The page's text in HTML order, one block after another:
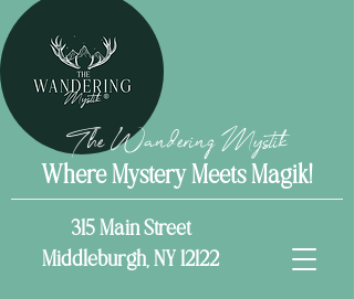
The Wandering Mystik
Where Mystery Meets Magik!
315 Main Street
Middleburgh, NY 12122